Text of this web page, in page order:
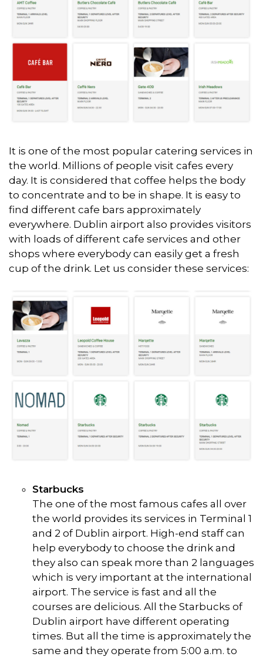
It is one of the most popular catering services in
the world. Millions of people visit cafes every
day. It is considered that coffee helps the body
to concentrate and to be in shape. It is easy to
find different cafe bars approximately
everywhere. Dublin airport also provides visitors
with loads of different cafe services and other
shops where everybody can easily get a fresh
cup of the drink. Let us consider these services:
Starbucks
The one of the most famous cafes all over
the world provides its services in Terminal 1
and 2 of Dublin airport. High-end staff can
help everybody to choose the drink and
they also can speak more than 2 languages
which is very important at the international
airport. The service is fast and all the
courses are delicious. All the Starbucks of
Dublin airport have different operating
times. But all the time is approximately the
same and they operate from 5:00 a.m. to